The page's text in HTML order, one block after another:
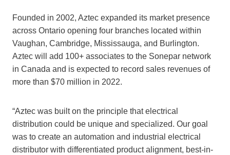
Founded in 2002, Aztec expanded its market presence
across Ontario opening four branches located within
Vaughan, Cambridge, Mississauga, and Burlington.
Aztec will add 100+ associates to the Sonepar network
in Canada and is expected to record sales revenues of
more than $70 million in 2022.
“Aztec was built on the principle that electrical
distribution could be unique and specialized. Our goal
was to create an automation and industrial electrical
distributor with differentiated product alignment, best-in-